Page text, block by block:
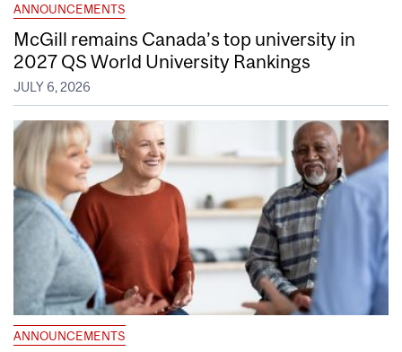
ANNOUNCEMENTS
McGill remains Canada’s top university in
2027 QS World University Rankings
JULY 6, 2026
ANNOUNCEMENTS